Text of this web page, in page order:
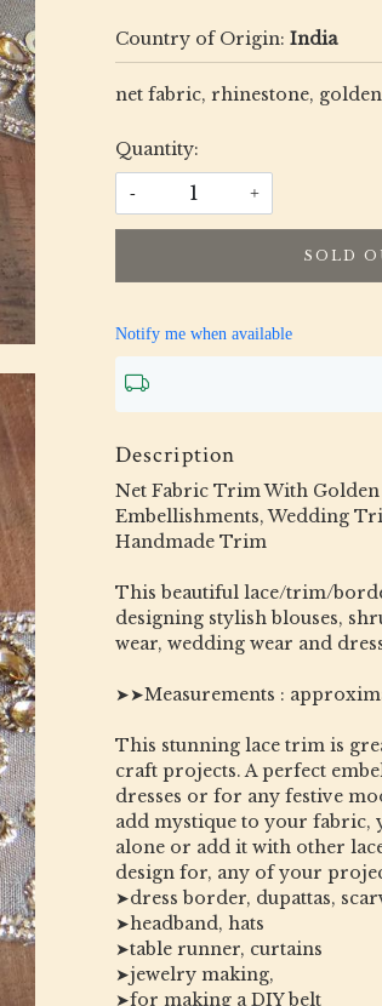
Country of Origin: India
net fabric, rhinestone,
Quantity:
- +
SOLD
Notify me when available
Description
Net Fabric Trim With
Embellishments, Wedding
Handmade Trim
This beautiful lace/trim/
designing stylish blouses,
wear, wedding wear and
➤➤Measurements :
This stunning lace trim is
craft projects. A perfect
dresses or for any festive
add mystique to your fabric,
alone or add it with other
design for, any of your
➤dress border, dupattas,
➤headband, hats
➤table runner, curtains
➤jewelry making,
➤for making a DIY belt